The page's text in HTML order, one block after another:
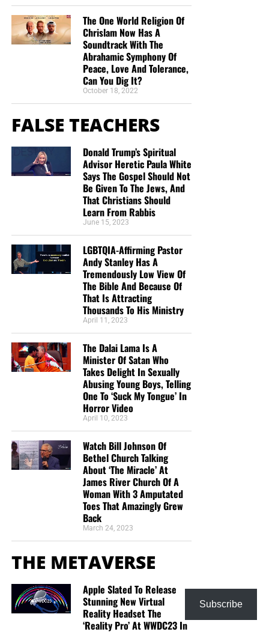
The One World Religion Of
Chrislam Now Has A
Soundtrack With The
Abrahamic Symphony Of
Peace, Love And Tolerance,
Can You Dig It?
October 18, 2022
FALSE TEACHERS
Donald Trump’s Spiritual
Advisor Heretic Paula White
Says The Gospel Should Not
Be Given To The Jews, And
That Christians Should
Learn From Rabbis
June 15, 2023
LGBTQIA-Affirming Pastor
Andy Stanley Has A
Tremendously Low View Of
The Bible And Because Of
That Is Attracting
Thousands To His Ministry
April 11, 2023
The Dalai Lama Is A
Minister Of Satan Who
Takes Delight In Sexually
Abusing Young Boys, Telling
One To ‘Suck My Tongue’ In
Horror Video
April 10, 2023
Watch Bill Johnson Of
Bethel Church Talking
About ‘The Miracle’ At
James River Church Of A
Woman With 3 Amputated
Toes That Amazingly Grew
Back
March 24, 2023
THE METAVERSE
Apple Slated To Release
Stunning New Virtual
Reality Headset The
‘Reality Pro’ At WWDC23 In
Subscribe